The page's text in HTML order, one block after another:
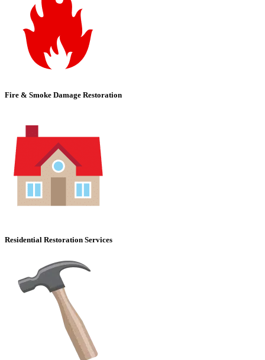
Fire & Smoke Damage Restoration
Residential Restoration Services